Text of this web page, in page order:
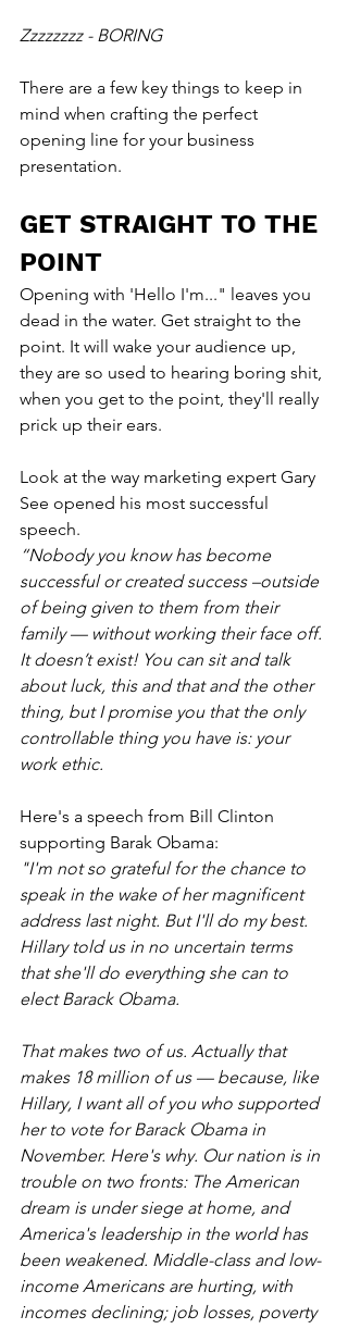
Zzzzzzzz - BORING
There are a few key things to keep in
mind when crafting the perfect
opening line for your business
presentation.
GET STRAIGHT TO THE
POINT
Opening with 'Hello I'm..." leaves you
dead in the water. Get straight to the
point. It will wake your audience up,
they are so used to hearing boring shit,
when you get to the point, they'll really
prick up their ears.
Look at the way marketing expert Gary
See opened his most successful
speech.
“Nobody you know has become
successful or created success –outside
of being given to them from their
family — without working their face off.
It doesn’t exist! You can sit and talk
about luck, this and that and the other
thing, but I promise you that the only
controllable thing you have is: your
work ethic.
Here's a speech from Bill Clinton
supporting Barak Obama:
"I'm not so grateful for the chance to
speak in the wake of her magnificent
address last night. But I'll do my best.
Hillary told us in no uncertain terms
that she'll do everything she can to
elect Barack Obama.
That makes two of us. Actually that
makes 18 million of us — because, like
Hillary, I want all of you who supported
her to vote for Barack Obama in
November. Here's why. Our nation is in
trouble on two fronts: The American
dream is under siege at home, and
America's leadership in the world has
been weakened. Middle-class and low-
income Americans are hurting, with
incomes declining; job losses, poverty